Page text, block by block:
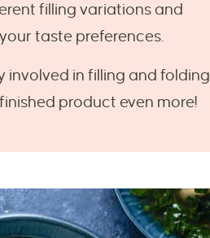
filling variations and
taste preferences.
involved in filling and folding
product even more!